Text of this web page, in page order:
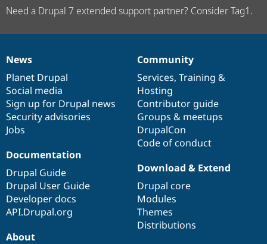
Need a Drupal 7 extended support partner? Consider Tag1.
News
items
News
Planet Drupal
Social media
Sign up for Drupal news
Security advisories
Jobs
Our
community
Community
Services, Training &
Hosting
Contributor guide
Groups & meetups
DrupalCon
Code of conduct
Documentation
Documentation
Drupal Guide
Drupal User Guide
Developer docs
API.Drupal.org
Drupal
code
base
Download & Extend
Drupal core
Modules
Themes
Distributions
Governance
of
community
About